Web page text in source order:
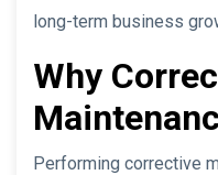
long-term business
Why
Performing corrective